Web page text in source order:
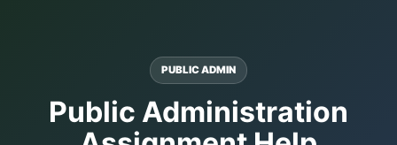
PUBLIC ADMIN
Public Administration